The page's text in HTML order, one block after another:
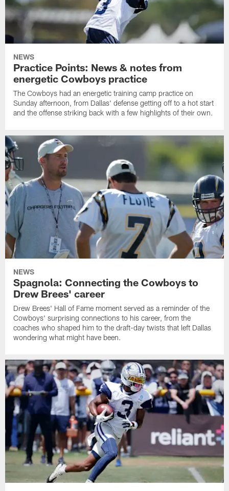
NEWS
Practice Points: News & notes from
energetic Cowboys practice
The Cowboys had an energetic training camp practice on
Sunday afternoon, from Dallas' defense getting off to a hot start
and the offense striking back with a few highlights of their own.
NEWS
Spagnola: Connecting the Cowboys to
Drew Brees' career
Drew Brees' Hall of Fame moment served as a reminder of the
Cowboys' surprising connections to his career, from the
coaches who shaped him to the draft-day twists that left Dallas
wondering what might have been.